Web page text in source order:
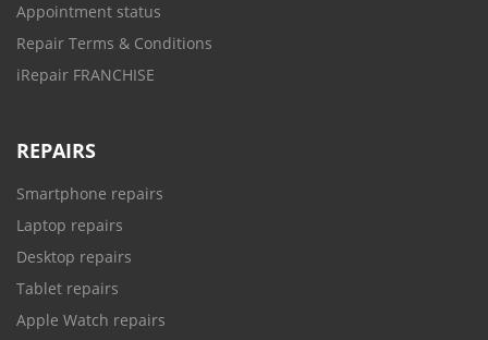
Appointment status
Repair Terms & Conditions
iRepair FRANCHISE
REPAIRS
Smartphone repairs
Laptop repairs
Desktop repairs
Tablet repairs
Apple Watch repairs